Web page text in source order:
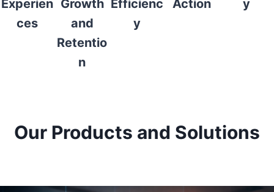
Experien
ces
Growth
and
Retentio
n
Efficienc
y
Action
y
Our Products and Solutions